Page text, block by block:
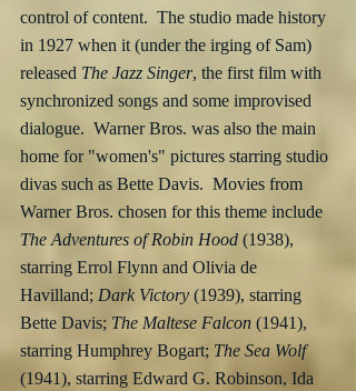
control of content.  The studio made history
in 1927 when it (under the irging of Sam)
released The Jazz Singer, the first film with
synchronized songs and some improvised
dialogue.  Warner Bros. was also the main
home for "women's" pictures starring studio
divas such as Bette Davis.  Movies from
Warner Bros. chosen for this theme include
The Adventures of Robin Hood (1938),
starring Errol Flynn and Olivia de
Havilland; Dark Victory (1939), starring
Bette Davis; The Maltese Falcon (1941),
starring Humphrey Bogart; The Sea Wolf
(1941), starring Edward G. Robinson, Ida